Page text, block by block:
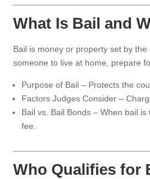
What Is Bail and
Bail is money or property set by
someone to live at home, prepare
Purpose of Bail – Protects the
Factors Judges Consider –
Bail vs. Bail Bonds – When bail
fee.
Who Qualifies for